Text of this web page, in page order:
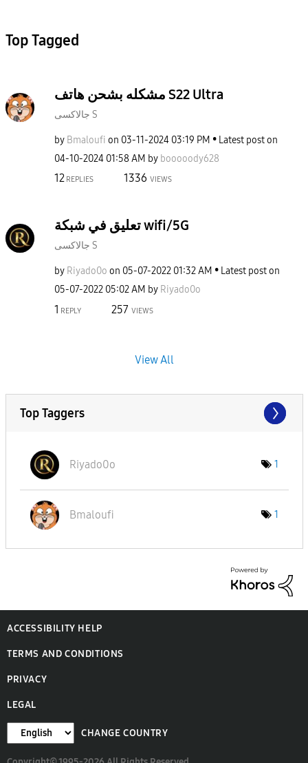
Top Tagged
مشكله بشحن هاتف S22 Ultra
جالاكسى S
by Bmaloufi on ‎03-11-2024 03:19 PM
Latest post on
‎04-10-2024 01:58 AM by booooody628
12 REPLIES 1336 VIEWS
تعليق في شبكة wifi/5G
جالاكسى S
by Riyado0o on ‎05-07-2022 01:32 AM
Latest post on
‎05-07-2022 05:02 AM by Riyado0o
1 REPLY 257 VIEWS
View All
Top Taggers
Riyado0o 1
Bmaloufi 1
ACCESSIBILITY HELP
TERMS AND CONDITIONS
PRIVACY
LEGAL
CHANGE COUNTRY